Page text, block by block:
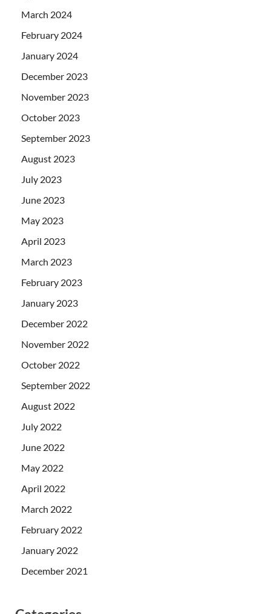
March 2024
February 2024
January 2024
December 2023
November 2023
October 2023
September 2023
August 2023
July 2023
June 2023
May 2023
April 2023
March 2023
February 2023
January 2023
December 2022
November 2022
October 2022
September 2022
August 2022
July 2022
June 2022
May 2022
April 2022
March 2022
February 2022
January 2022
December 2021